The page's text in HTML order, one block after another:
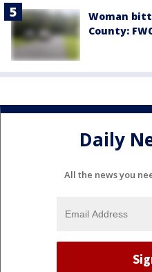
Woman
County:
Daily
All the news you